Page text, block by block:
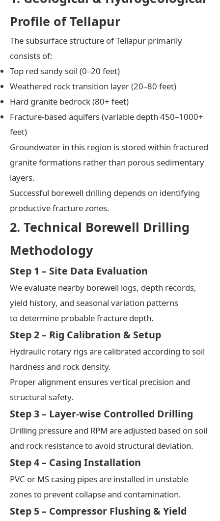
Profile of Tellapur
The subsurface structure of Tellapur primarily
consists of:
Top red sandy soil (0–20 feet)
Weathered rock transition layer (20–80 feet)
Hard granite bedrock (80+ feet)
Fracture-based aquifers (variable depth 450–1000+
feet)
Groundwater in this region is stored within fractured
granite formations rather than porous sedimentary
layers.
Successful borewell drilling depends on identifying
productive fracture zones.
2. Technical Borewell Drilling
Methodology
Step 1 – Site Data Evaluation
We evaluate nearby borewell logs, depth records,
yield history, and seasonal variation patterns
to determine probable fracture depth.
Step 2 – Rig Calibration & Setup
Hydraulic rotary rigs are calibrated according to soil
hardness and rock density.
Proper alignment ensures vertical precision and
structural safety.
Step 3 – Layer-wise Controlled Drilling
Drilling pressure and RPM are adjusted based on soil
and rock resistance to avoid structural deviation.
Step 4 – Casing Installation
PVC or MS casing pipes are installed in unstable
zones to prevent collapse and contamination.
Step 5 – Compressor Flushing & Yield